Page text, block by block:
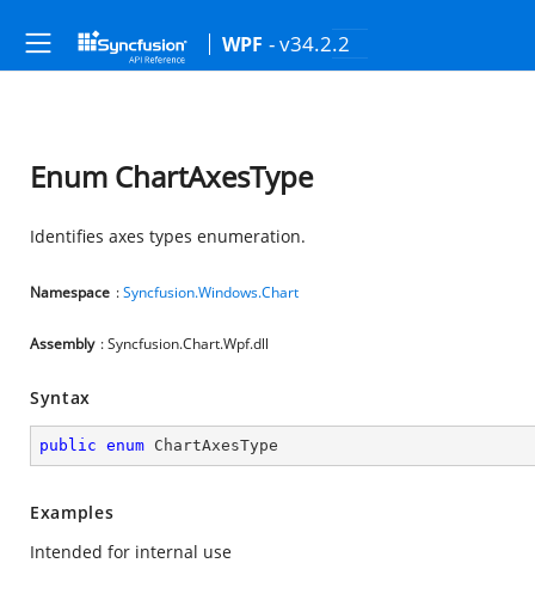
WPF - v34.2.2
Enum ChartAxesType
Identifies axes types enumeration.
Namespace :Syncfusion.Windows.Chart
Assembly : Syncfusion.Chart.Wpf.dll
Syntax
public enum ChartAxesType
Examples
Intended for internal use